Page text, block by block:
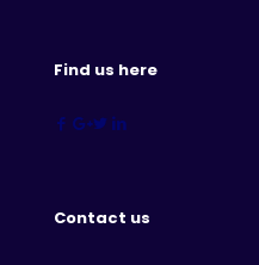
Find us here
Contact us